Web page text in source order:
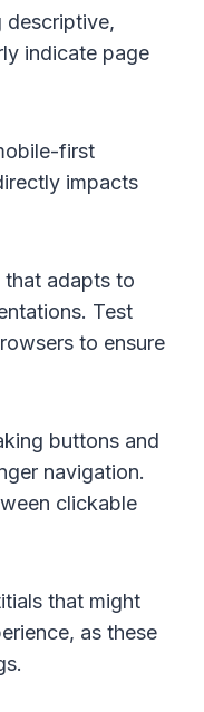
descriptive,
indicate page
first
impacts
that adapts to
Test
to ensure
buttons and
navigation.
clickable
that might
as these